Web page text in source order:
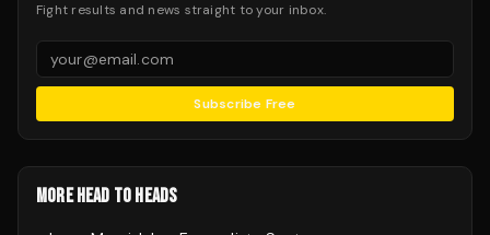
Fight results and news straight to your inbox.
Subscribe Free
MORE HEAD TO HEADS